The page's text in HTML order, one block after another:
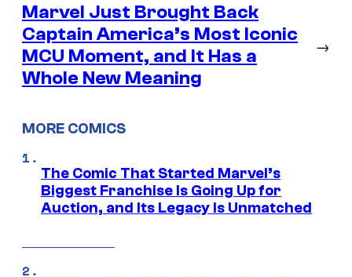
Marvel Just Brought Back
Captain America’s Most Iconic
MCU Moment, and It Has a
Whole New Meaning
→
MORE COMICS
The Comic That Started Marvel’s
Biggest Franchise Is Going Up for
Auction, and Its Legacy Is Unmatched